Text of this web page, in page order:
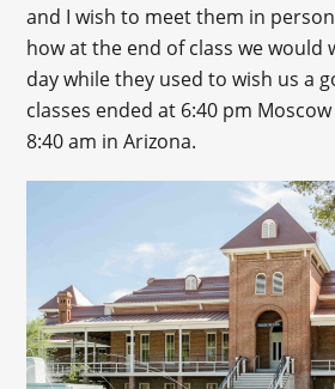
and I wish to meet them in
how at the end of class we would
day while they used to wish us a
classes ended at 6:40 pm
8:40 am in Arizona.